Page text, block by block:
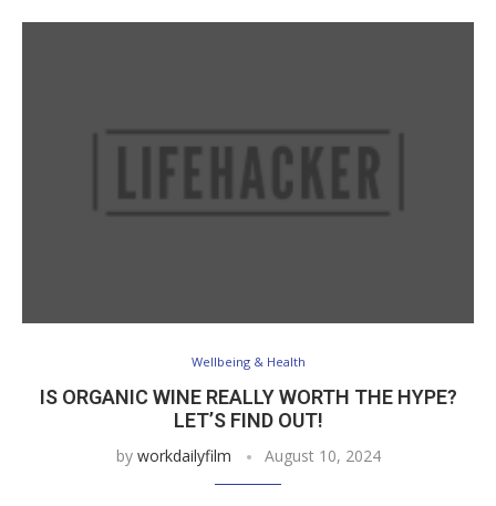
Wellbeing & Health
IS ORGANIC WINE REALLY WORTH THE HYPE?
LET’S FIND OUT!
by workdailyfilm August 10, 2024